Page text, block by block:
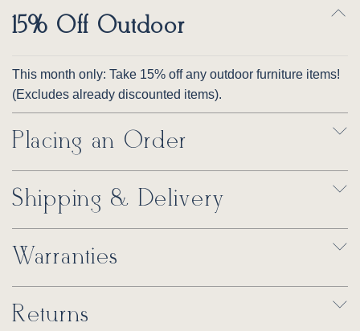
15% Off Outdoor
This month only: Take 15% off any outdoor furniture items!
(Excludes already discounted items).
Placing an Order
Shipping & Delivery
Warranties
Returns